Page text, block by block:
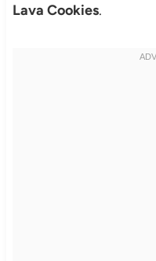
Lava Cookies.